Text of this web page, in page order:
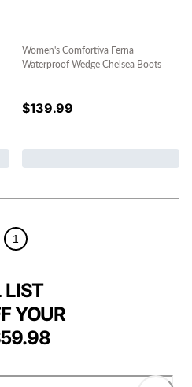
Women's Comfortiva Ferna
Waterproof Wedge Chelsea Boots
$139.99
1
LIST
YOUR